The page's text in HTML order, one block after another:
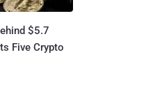
$5.7
Five Crypto